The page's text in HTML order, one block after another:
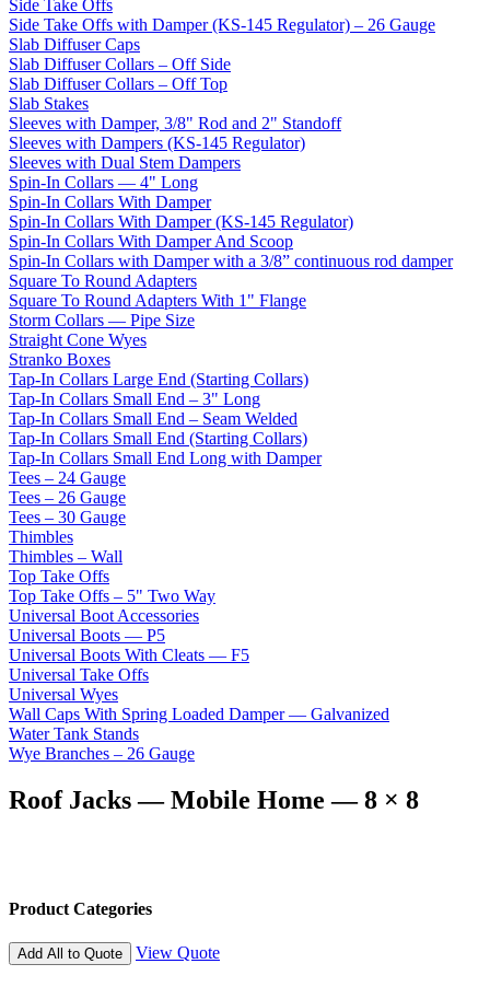
Side Take Offs
Side Take Offs with Damper (KS-145 Regulator) – 26 Gauge
Slab Diffuser Caps
Slab Diffuser Collars – Off Side
Slab Diffuser Collars – Off Top
Slab Stakes
Sleeves with Damper, 3/8" Rod and 2" Standoff
Sleeves with Dampers (KS-145 Regulator)
Sleeves with Dual Stem Dampers
Spin-In Collars — 4" Long
Spin-In Collars With Damper
Spin-In Collars With Damper (KS-145 Regulator)
Spin-In Collars With Damper And Scoop
Spin-In Collars with Damper with a 3/8” continuous rod damper
Square To Round Adapters
Square To Round Adapters With 1" Flange
Storm Collars — Pipe Size
Straight Cone Wyes
Stranko Boxes
Tap-In Collars Large End (Starting Collars)
Tap-In Collars Small End – 3" Long
Tap-In Collars Small End – Seam Welded
Tap-In Collars Small End (Starting Collars)
Tap-In Collars Small End Long with Damper
Tees – 24 Gauge
Tees – 26 Gauge
Tees – 30 Gauge
Thimbles
Thimbles – Wall
Top Take Offs
Top Take Offs – 5" Two Way
Universal Boot Accessories
Universal Boots — P5
Universal Boots With Cleats — F5
Universal Take Offs
Universal Wyes
Wall Caps With Spring Loaded Damper — Galvanized
Water Tank Stands
Wye Branches – 26 Gauge
Roof Jacks — Mobile Home — 8 × 8
Product Categories
Add All to Quote View Quote